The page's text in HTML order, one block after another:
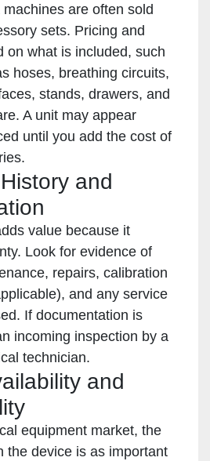
are often sold
sets. Pricing and
on what is included, such
hoses, breathing circuits,
stands, drawers, and
A unit may appear
until you add the cost of
and
value because it
Look for evidence of
repairs, calibration
and any service
If documentation is
incoming inspection by a
technician.
and
equipment market, the
the device is as important